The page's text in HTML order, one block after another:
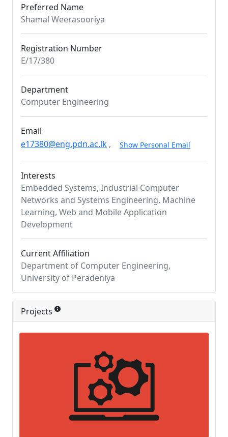
Preferred Name
Shamal Weerasooriya
Registration Number
E/17/380
Department
Computer Engineering
Email
e17380@eng.pdn.ac.lk , Show Personal Email
Interests
Embedded Systems, Industrial Computer
Networks and Systems Engineering, Machine
Learning, Web and Mobile Application
Development
Current Affiliation
Department of Computer Engineering,
University of Peradeniya
Projects